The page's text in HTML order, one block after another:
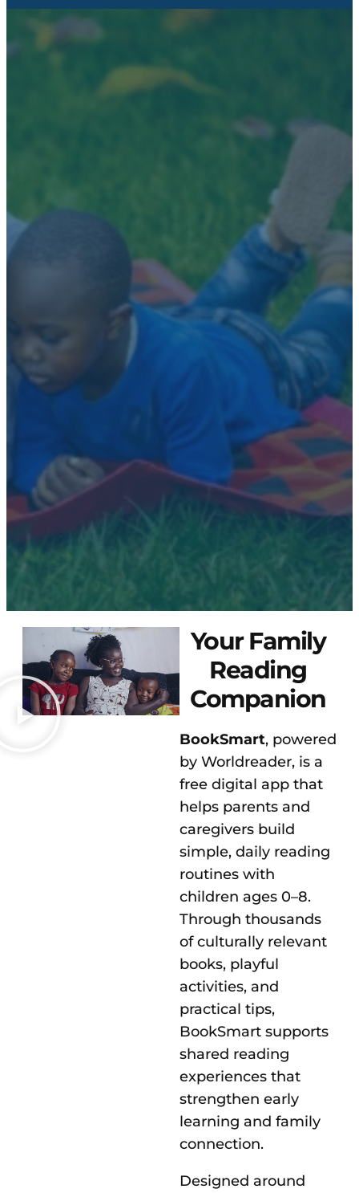
Your Family
Reading
Companion
BookSmart, powered
by Worldreader, is a
free digital app that
helps parents and
caregivers build
simple, daily reading
routines with
children ages 0–8.
Through thousands
of culturally relevant
books, playful
activities, and
practical tips,
BookSmart supports
shared reading
experiences that
strengthen early
learning and family
connection.
Designed around